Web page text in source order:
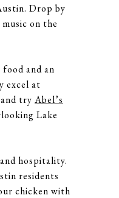
Drop by
on the
and an
excel at
try Abel’s
Lake
hospitality.
residents
chicken with